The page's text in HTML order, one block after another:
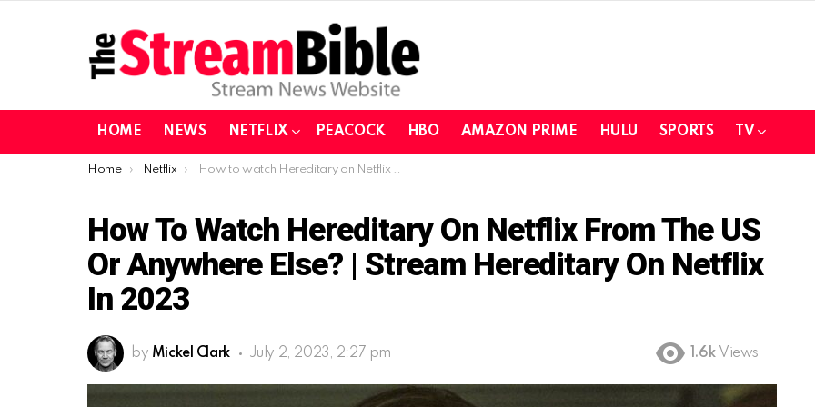
HOME NEWS NETFLIX PEACOCK HBO AMAZON PRIME HULU SPORTS TV
You are here:
Home Netflix How to watch Hereditary on Netflix from the US or Anywhere Else? | Stream Hereditary on Netflix in 2023
How To Watch Hereditary On Netflix From The US
Or Anywhere Else? | Stream Hereditary On Netflix
In 2023
by Mickel Clark July 2, 2023, 2:27 pm 1.6k Views